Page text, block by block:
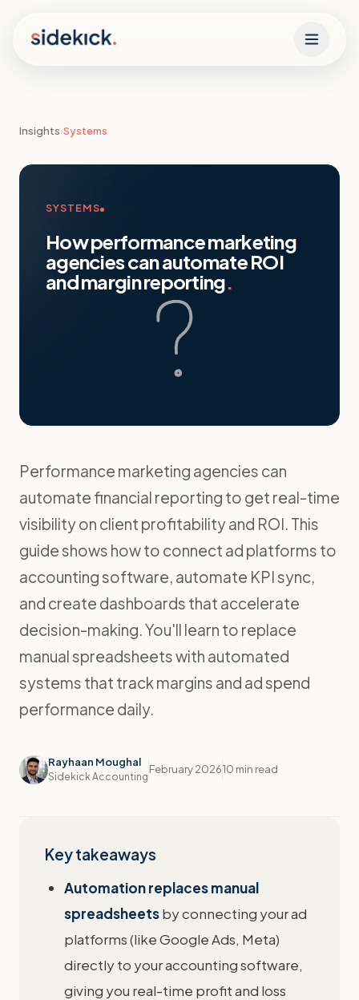
Insights›Systems
SYSTEMS
How performance marketing
agencies can automate ROI
and margin reporting.
Performance marketing agencies can
automate financial reporting to get real-time
visibility on client profitability and ROI. This
guide shows how to connect ad platforms to
accounting software, automate KPI sync,
and create dashboards that accelerate
decision-making. You'll learn to replace
manual spreadsheets with automated
systems that track margins and ad spend
performance daily.
Rayhaan Moughal
Sidekick Accounting
February 202610 min read
Key takeaways
Automation replaces manual
spreadsheetsby connecting your ad
platforms (like Google Ads, Meta)
directly to your accounting software,
giving you real-time profit and loss